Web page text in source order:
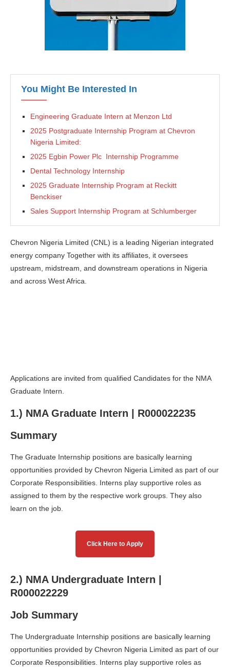
You Might Be Interested In
Engineering Graduate Intern at Menzon Ltd
2025 Postgraduate Internship Program at Chevron
Nigeria Limited:
2025 Egbin Power Plc Internship Programme
Dental Technology Internship
2025 Graduate Internship Program at Reckitt
Benckiser
Sales Support Internship Program at Schlumberger
Chevron Nigeria Limited (CNL) is a leading Nigerian integrated
energy company Together with its affiliates, it oversees
upstream, midstream, and downstream operations in Nigeria
and across West Africa.
Applications are invited from qualified Candidates for the NMA
Graduate Intern.
1.) NMA Graduate Intern | R000022235
Summary
The Graduate Internship positions are basically learning
opportunities provided by Chevron Nigeria Limited as part of our
Corporate Responsibilities. Interns play supportive roles as
assigned to them by the respective work groups. They also
learn on the job.
Click Here to Apply
2.) NMA Undergraduate Intern |
R000022229
Job Summary
The Undergraduate Internship positions are basically learning
opportunities provided by Chevron Nigeria Limited as part of our
Corporate Responsibilities. Interns play supportive roles as